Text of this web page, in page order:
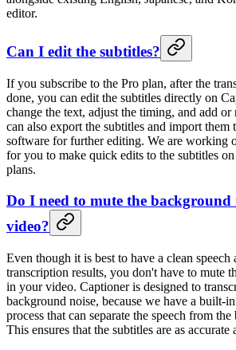
editor.
Can I edit the subtitles?
If you subscribe to the Pro plan, after the
done, you can edit the subtitles directly on
change the text, adjust the timing, and add or
can also export the subtitles and import
software for further editing. We are working
for you to make quick edits to the subtitles
plans.
Do I need to mute the
video?
Even though it is best to have a clean speech
transcription results, you don't have to mute
in your video. Captioner is designed to
background noise, because we have a built-
process that can separate the speech from
This ensures that the subtitles are as accurate